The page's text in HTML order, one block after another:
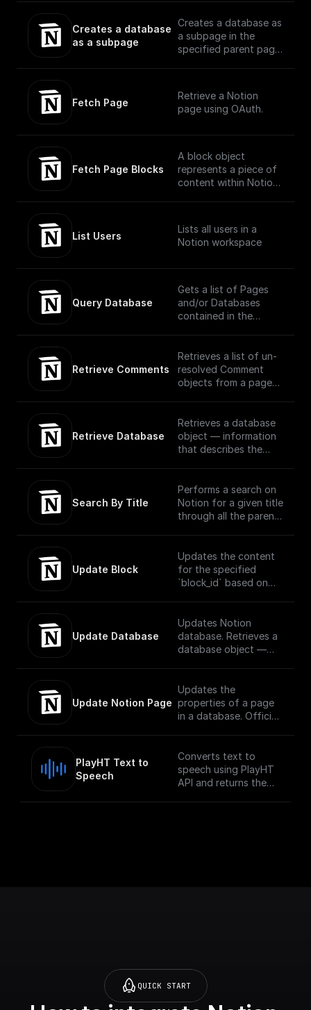
Creates a database
as a subpage
Creates a database as
a subpage in the
specified parent page,
of a new database
must be a Notion page
Fetch Page
Retrieve a Notion
page using OAuth.
Fetch Page Blocks
A block object
represents a piece of
content within Notion.
media, and more that
you can interact with
objects.
(https://developers.no
tion.com/reference/bl
List Users
Lists all users in a
Notion workspace
Query Database
Gets a list of Pages
and/or Databases
contained in the
the filter conditions
and sort criteria
provided in the
Retrieve Comments
Retrieves a list of un-
resolved Comment
objects from a page
Retrieve Database
Retrieves a database
object — information
that describes the
provided database ID.
Search By Title
Performs a search on
Notion for a given title
through all the parent
Update Block
Updates the content
for the specified
`block_id` based on
Documentation -
[here]
(https://developers.no
Update Database
Updates Notion
database. Retrieves a
database object —
structure and columns
of a database via
Update Notion Page
Updates the
properties of a page
in a database. Official
(https://developers.no
tion.com/reference/pa
tch-page)
PlayHT Text to
Speech
Converts text to
speech using PlayHT
API and returns the
QUICK START